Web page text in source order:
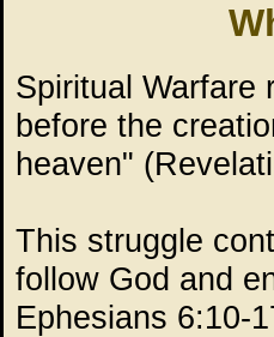
Spiritual Warfare
before the
heaven"
This struggle
follow God and
Ephesians 6:10-